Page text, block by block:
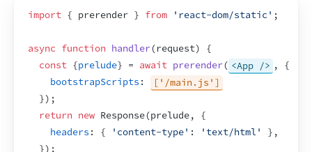
import { prerender } from 'react-dom/static' ;
async function handler(request)
{
const {prelude} = await prerender( <App /> ,
{
bootstrapScripts :
['/main.js']
}) ;
return new Response(prelude,
{
headers : { 'content-type' : 'text/html' } ,
}) ;